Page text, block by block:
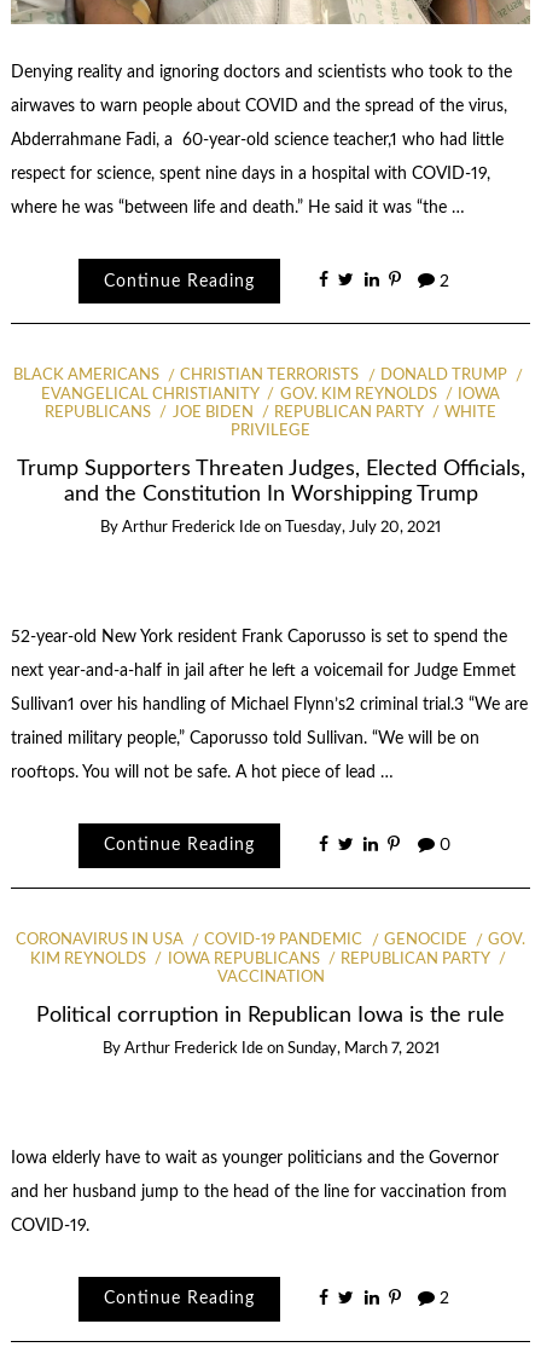
Denying reality and ignoring doctors and scientists who took to the
airwaves to warn people about COVID and the spread of the virus,
Abderrahmane Fadi, a 60-year-old science teacher,1 who had little
respect for science, spent nine days in a hospital with COVID-19,
where he was “between life and death.” He said it was “the …
Continue Reading 2
BLACK AMERICANS CHRISTIAN TERRORISTS
DONALD TRUMP
EVANGELICAL CHRISTIANITY
GOV. KIM REYNOLDS
IOWA
REPUBLICANS
JOE BIDEN REPUBLICAN PARTY
WHITE
PRIVILEGE
Trump Supporters Threaten Judges, Elected Officials,
and the Constitution In Worshipping Trump
By Arthur Frederick Ide on Tuesday, July 20, 2021
52-year-old New York resident Frank Caporusso is set to spend the
next year-and-a-half in jail after he left a voicemail for Judge Emmet
Sullivan1 over his handling of Michael Flynn’s2 criminal trial.3 “We are
trained military people,” Caporusso told Sullivan. “We will be on
rooftops. You will not be safe. A hot piece of lead …
Continue Reading 0
CORONAVIRUS IN USA COVID-19 PANDEMIC GENOCIDE
GOV.
KIM REYNOLDS
IOWA REPUBLICANS
REPUBLICAN PARTY
VACCINATION
Political corruption in Republican Iowa is the rule
By Arthur Frederick Ide on Sunday, March 7, 2021
Iowa elderly have to wait as younger politicians and the Governor
and her husband jump to the head of the line for vaccination from
COVID-19.
Continue Reading 2